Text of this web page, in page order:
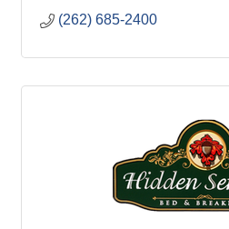
(262) 685-2400